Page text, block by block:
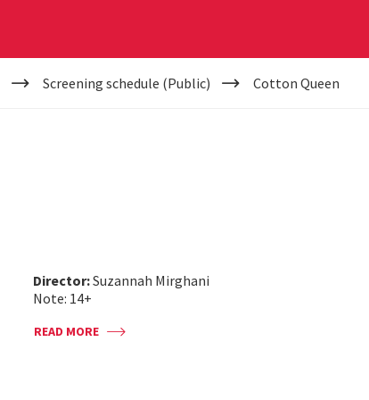
Screening schedule (Public) Cotton Queen
Director:Suzannah Mirghani
Note: 14+
READ MORE